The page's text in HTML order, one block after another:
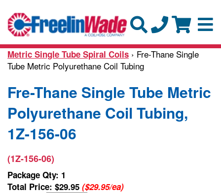
Metric Single Tube Spiral Coils › Fre-Thane Single
Tube Metric Polyurethane Coil Tubing
Fre-Thane Single Tube Metric
Polyurethane Coil Tubing,
1Z-156-06
(1Z-156-06)
Package Qty: 1
Total Price: $29.95 ($29.95/ea)